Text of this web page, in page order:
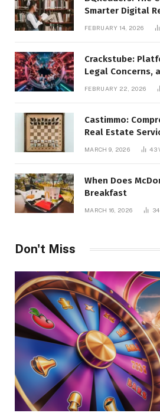
Smarter Digital
FEBRUARY 14, 2026
Crackstube:
Legal Concerns,
FEBRUARY 22, 2026
Castimmo:
Real Estate
MARCH 9, 2026 43
When Does
Breakfast
MARCH 16, 2026
Don't Miss